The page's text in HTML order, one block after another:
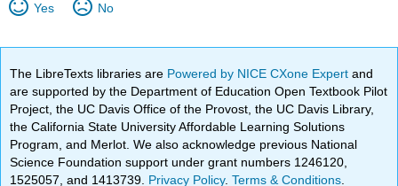
Yes No
The LibreTexts libraries are Powered by NICE CXone Expertand
are supported by the Department of Education Open Textbook Pilot
Project, the UC Davis Office of the Provost, the UC Davis Library,
the California State University Affordable Learning Solutions
Program, and Merlot. We also acknowledge previous National
Science Foundation support under grant numbers 1246120,
1525057, and 1413739. Privacy Policy.Terms & Conditions